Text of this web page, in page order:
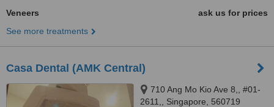
Veneers
ask us for prices
See more treatments
Casa Dental (AMK Central)
710 Ang Mo Kio Ave 8,, #01-
2611,, Singapore, 560719